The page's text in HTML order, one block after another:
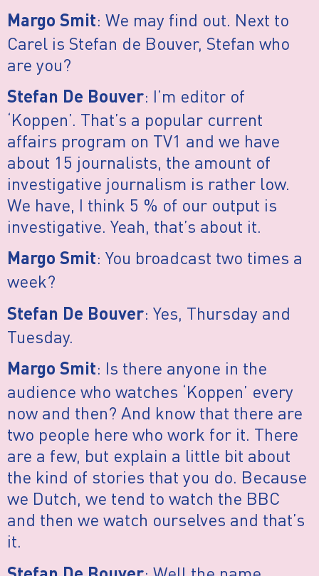
Margo Smit: We may find out. Next to
Carel is Stefan de Bouver, Stefan who
are you?
Stefan De Bouver: I’m editor of
‘Koppen’. That’s a popular current
affairs program on TV1 and we have
about 15 journalists, the amount of
investigative journalism is rather low.
We have, I think 5 % of our output is
investigative. Yeah, that’s about it.
Margo Smit: You broadcast two times a
week?
Stefan De Bouver: Yes, Thursday and
Tuesday.
Margo Smit: Is there anyone in the
audience who watches ‘Koppen’ every
now and then? And know that there are
two people here who work for it. There
are a few, but explain a little bit about
the kind of stories that you do. Because
we Dutch, we tend to watch the BBC
and then we watch ourselves and that’s
it.